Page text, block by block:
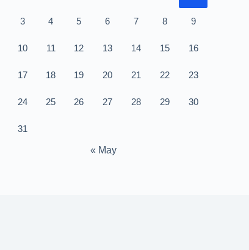
3 4 5 6 7 8 9
10 11 12 13 14 15 16
17 18 19 20 21 22 23
24 25 26 27 28 29 30
31
« May